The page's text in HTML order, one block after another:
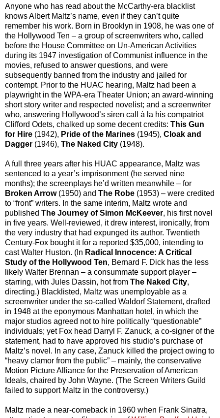
Anyone who has read about the McCarthy-era blacklist
knows Albert Maltz’s name, even if they can’t quite
remember his work. Born in Brooklyn in 1908, he was one of
the Hollywood Ten – a group of screenwriters who, called
before the House Committee on Un-American Activities
during its 1947 investigation of Communist influence in the
movies, refused to answer questions, and were
subsequently banned from the industry and jailed for
contempt. Prior to the HUAC hearing, Maltz had been a
playwright in the WPA-era Theater Union; an award-winning
short story writer and respected novelist; and a screenwriter
who, answering Hollywood’s siren call à la his compatriot
Clifford Odets, chalked up some decent credits: This Gun
for Hire (1942), Pride of the Marines (1945), Cloak and
Dagger (1946), The Naked City (1948).
A full three years after his HUAC appearance, Maltz was
sentenced to a year’s imprisonment (he served nine
months); the screenplays he’d written meanwhile – for
Broken Arrow (1950) and The Robe (1953) – were credited
to “front” writers. In the same interim, Maltz wrote and
published The Journey of Simon McKeever, his first novel
in five years. Well-reviewed, it drew interest, ironically, from
the very industry that had expunged its author. Twentieth
Century-Fox bought it for a reported $35,000, intending to
cast Walter Huston. (In Radical Innocence: A Critical
Study of the Hollywood Ten, Bernard F. Dick has the less
likely Walter Brennan – a consummate support player –
starring, with Jules Dassin, hot from The Naked City,
directing.) Blacklisted, Maltz was unemployable as a
screenwriter under the so-called Waldorf Statement, drafted
in 1948 at the eponymous Manhattan hotel, in which the
major studios agreed not to hire politically “questionable”
individuals; yet Fox head Darryl F. Zanuck, a co-signer of the
statement, had to have approved his studio’s purchase of
Maltz’s novel. In any case, Zanuck killed the project owing to
“heavy clamor from the public” – mainly, the conservative
Motion Picture Alliance for the Preservation of American
Ideals, chaired by John Wayne. (The Screen Writers Guild
failed to support Maltz in the controversy.)
Maltz made a near-comeback in 1960 when Frank Sinatra,